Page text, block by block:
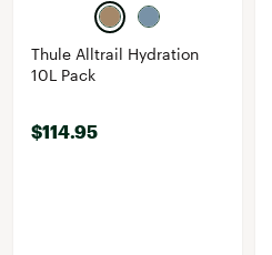
Thule Alltrail Hydration
10L Pack
$114.95